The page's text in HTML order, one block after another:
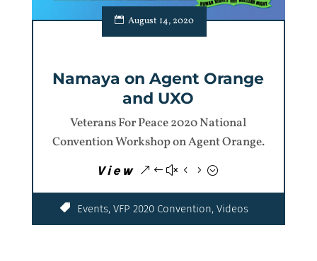
August 14, 2020
Namaya on Agent Orange
and UXO
Veterans For Peace 2020 National
Convention Workshop on Agent Orange.
View
Events,VFP 2020 Convention,Videos